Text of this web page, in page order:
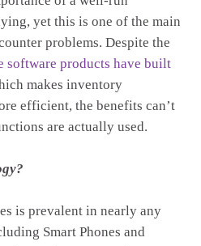
yet this is one of the main
problems. Despite the
software products have built
makes inventory
efficient, the benefits can’t
are actually used.
is prevalent in nearly any
Smart Phones and